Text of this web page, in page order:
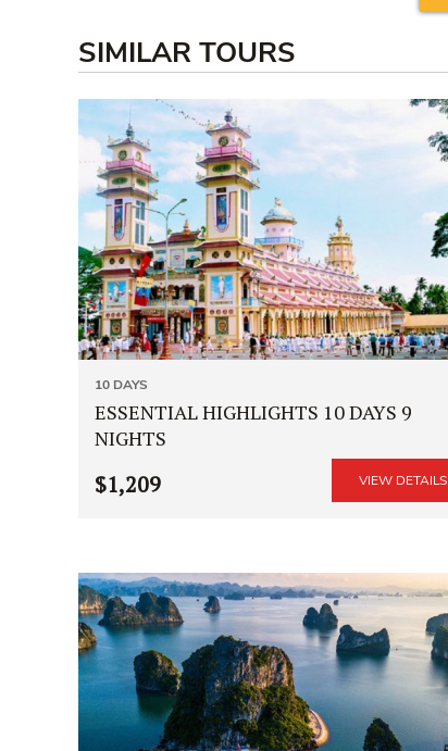
SIMILAR TOURS
10 DAYS
ESSENTIAL HIGHLIGHTS 10 DAYS 9
NIGHTS
$1,209 VIEW DETAILS